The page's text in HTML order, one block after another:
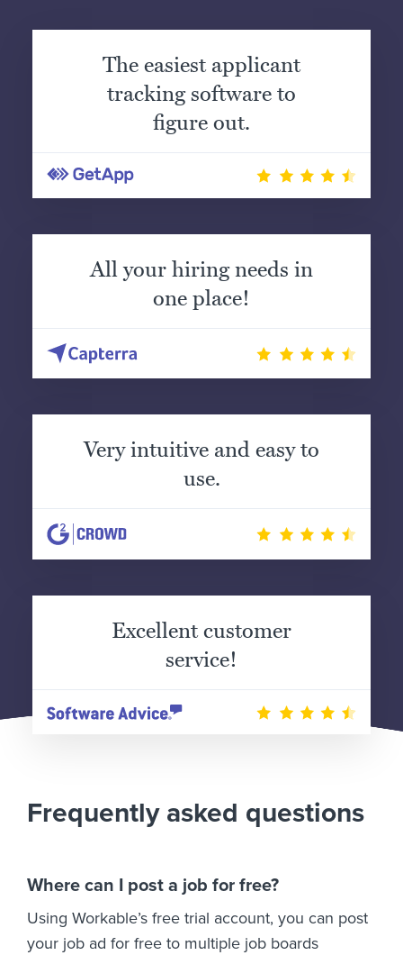
The easiest applicant
tracking software to
figure out.
All your hiring needs in
one place!
Very intuitive and easy to
use.
Excellent customer
service!
Frequently asked questions
Where can I post a job for free?
Using Workable’s free trial account, you can post
your job ad for free to multiple job boards